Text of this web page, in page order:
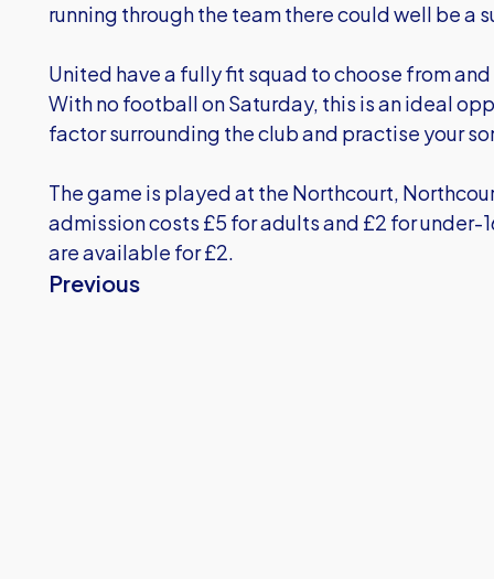
running through the team there could well be a
United have a fully fit squad to choose from
With no football on Saturday, this is an ideal
factor surrounding the club and practise your
The game is played at the Northcourt,
admission costs £5 for adults and £2 for under-
are available for £2.
Previous